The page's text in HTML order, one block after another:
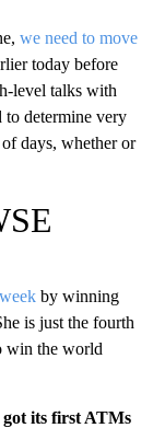
we need to move
today before
level talks with
to determine very
days, whether or
by winning
is just the fourth
win the world
got its first ATMs